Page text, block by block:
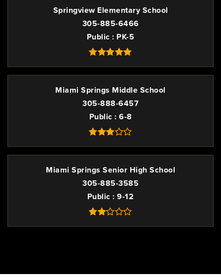
Springview Elementary School
305-885-6466
Public PK-5
Miami Springs Middle School
305-888-6457
Public
6-8
Miami Springs Senior High School
305-885-3585
Public 9-12